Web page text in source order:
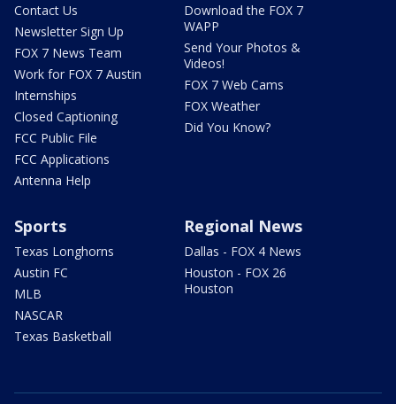
Contact Us
Newsletter Sign Up
FOX 7 News Team
Work for FOX 7 Austin
Internships
Closed Captioning
FCC Public File
FCC Applications
Antenna Help
Download the FOX 7
WAPP
Send Your Photos &
Videos!
FOX 7 Web Cams
FOX Weather
Did You Know?
Sports
Texas Longhorns
Austin FC
MLB
NASCAR
Texas Basketball
Regional News
Dallas - FOX 4 News
Houston - FOX 26
Houston